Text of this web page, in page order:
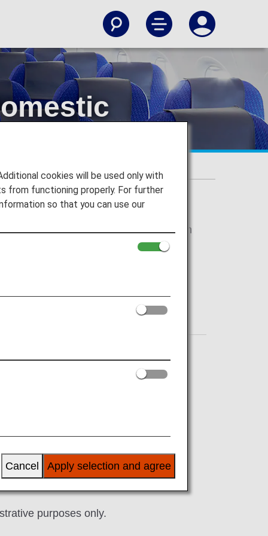
domestic flights will change from
respectively. There are no plans for
in Economy Class. Please consider
purposes only.
cookies will be used only with
from functioning properly. For further
so that you can use our
Apply selection and agree
Cancel